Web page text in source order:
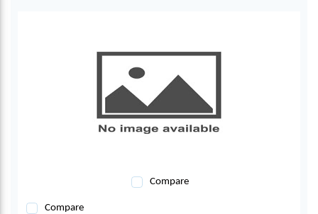
Compare
Compare